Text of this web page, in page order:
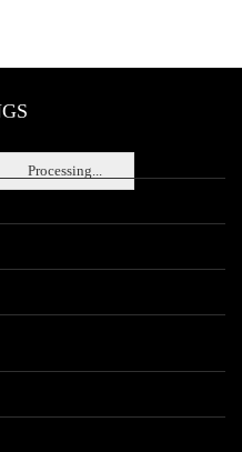
Processing...